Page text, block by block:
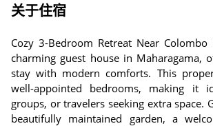
关于住宿
Cozy 3-Bedroom Retreat Near
charming guest house in Maharagama,
stay with modern comforts. This
well-appointed bedrooms, making it
groups, or travelers seeking extra space.
beautifully maintained garden, a